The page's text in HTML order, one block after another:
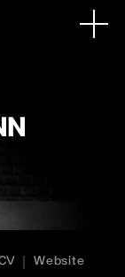
Website